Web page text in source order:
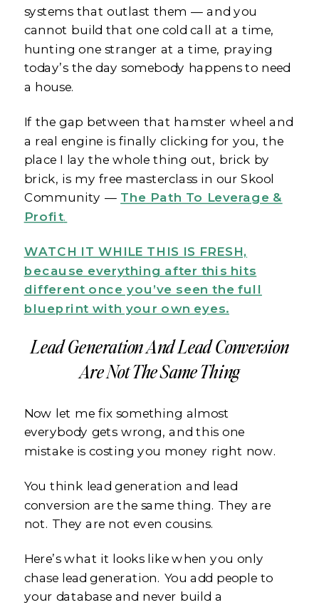
systems that outlast them — and you
cannot build that one cold call at a time,
hunting one stranger at a time, praying
today’s the day somebody happens to need
a house.
If the gap between that hamster wheel and
a real engine is finally clicking for you, the
place I lay the whole thing out, brick by
brick, is my free masterclass in our Skool
Community — The Path To Leverage &
Profit.
WATCH IT WHILE THIS IS FRESH,
because everything after this hits
different once you’ve seen the full
blueprint with your own eyes.
Lead Generation And Lead Conversion
Are Not The Same Thing
Now let me fix something almost
everybody gets wrong, and this one
mistake is costing you money right now.
You think lead generation and lead
conversion are the same thing. They are
not. They are not even cousins.
Here’s what it looks like when you only
chase lead generation. You add people to
your database and never build a